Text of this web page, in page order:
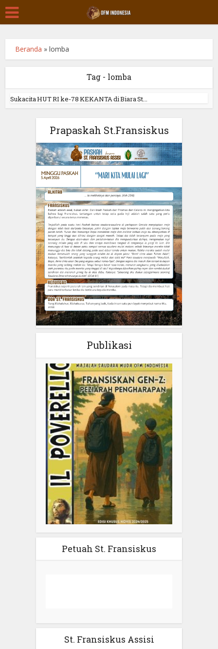
Beranda »lomba
Tag - lomba
Sukacita HUT RI ke-78 KEKANTA di Biara St...
Prapaskah St.Fransiskus
Publikasi
Petuah St. Fransiskus
St. Fransiskus Assisi